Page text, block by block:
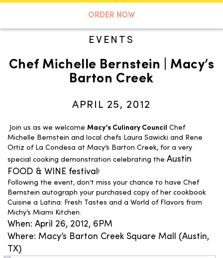
ORDER NOW
A TASTE OF KOKO
Search
EVENTS
Chef Michelle Bernstein | Macy’s
Barton Creek
APRIL 25, 2012
Join us as we welcome Macy’s Culinary Council
Chef
Michelle Bernstein and local chefs Laura Sawicki and Rene
Ortiz of La Condesa at Macy’s Barton Creek, for a very
special cooking demonstration celebrating the Austin
FOOD & WINE festival !
Following the event, don’t miss your chance to have Chef
Bernstein autograph your purchased copy of her cookbook
Cuisine a Latina: Fresh Tastes and a World of Flavors from
Michy’s Miami Kitchen.
When: April 26, 2012, 6PM
Where: Macy’s Barton Creek Square Mall (Austin,
TX)